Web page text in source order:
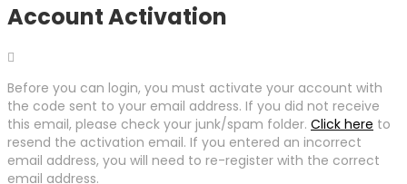
Account Activation
Before you can login, you must activate your account with
the code sent to your email address. If you did not receive
this email, please check your junk/spam folder. Click here to
resend the activation email. If you entered an incorrect
email address, you will need to re-register with the correct
email address.